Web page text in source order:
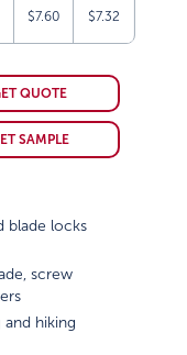
$7.60 $7.32
QUOTE
SAMPLE
blade locks
screw
and hiking